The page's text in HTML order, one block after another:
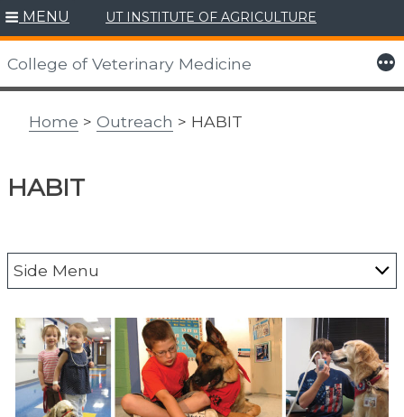
Skip
to
content
MENU UT INSTITUTE OF AGRICULTURE
College of Veterinary Medicine More
Home > Outreach > HABIT
HABIT
Side Menu
CAIT
Center for Agriculture & Food Security &
Preparedness